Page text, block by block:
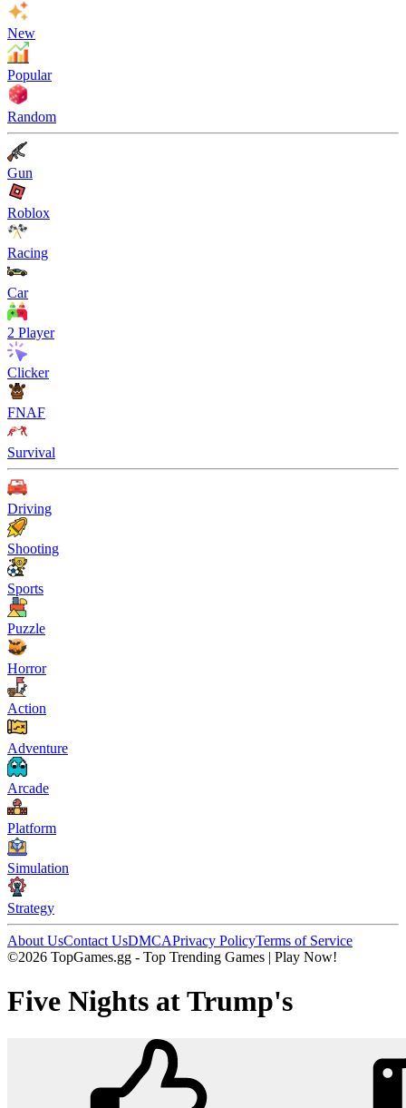
New
Popular
Random
Gun
Roblox
Racing
Car
2 Player
Clicker
FNAF
Survival
Driving
Shooting
Sports
Puzzle
Horror
Action
Adventure
Arcade
Platform
Simulation
Strategy
About UsContact UsDMCAPrivacy PolicyTerms of Service
©2026 TopGames.gg - Top Trending Games | Play Now!
Five Nights at Trump's